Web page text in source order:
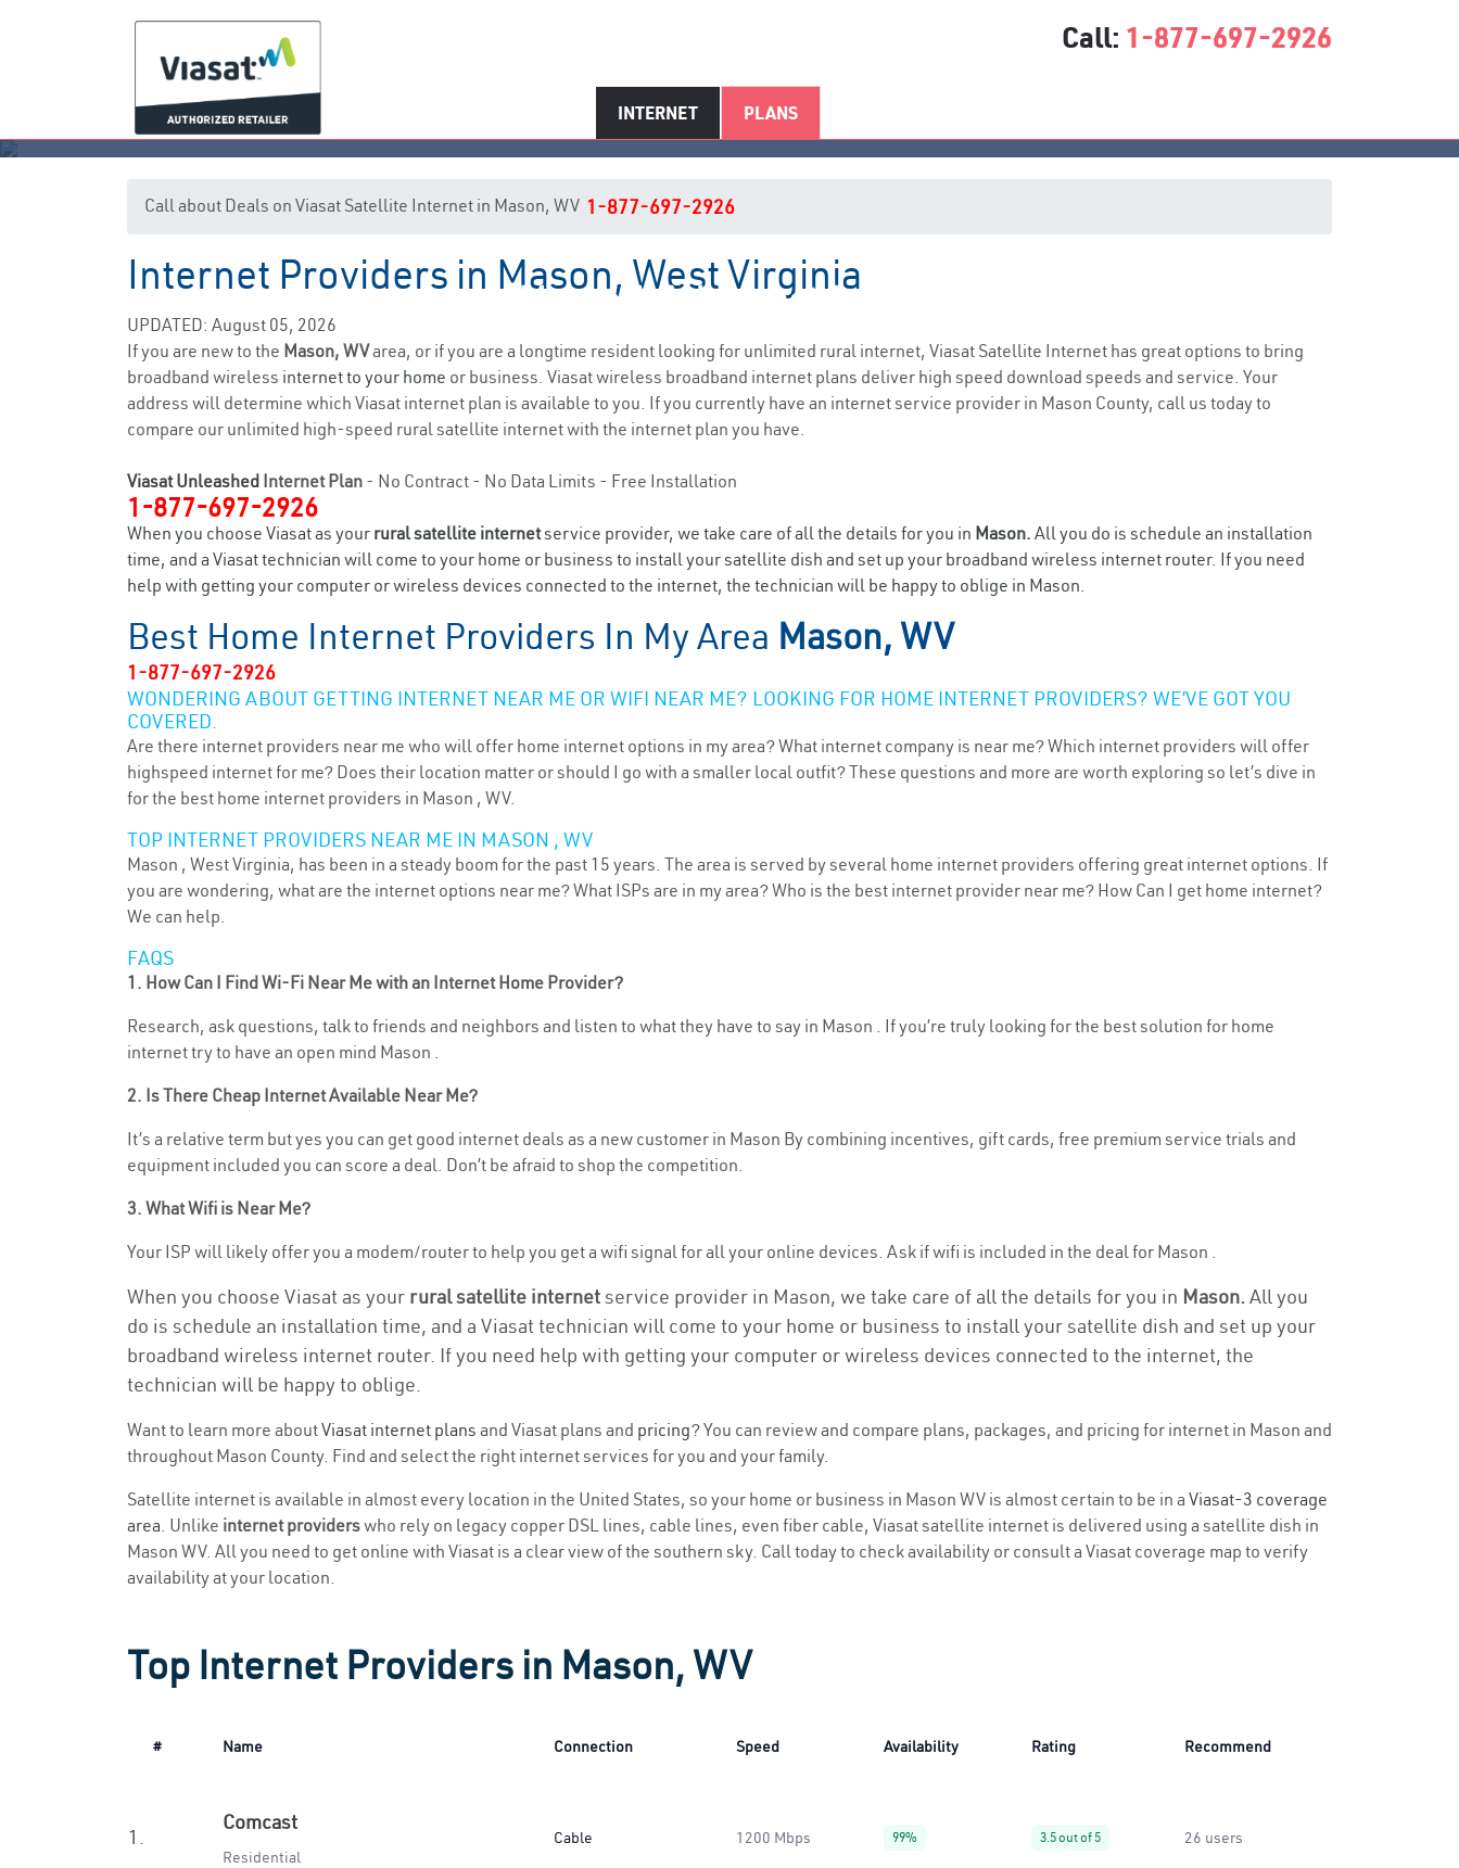
Call: 1-877-697-2926
INTERNET PLANS
Mason, WV Internet Service
Call about Deals on Viasat Satellite Internet in Mason, WV 1-877-697-2926
Internet Providers in Mason, West Virginia
UPDATED: August 05, 2026
If you are new to the Mason, WVarea, or if you are a longtime resident looking for unlimited rural internet, Viasat Satellite Internet has great options to bring
broadband wireless internet to your home or business. Viasat wireless broadband internet plans deliver high speed download speeds and service. Your
address will determine which Viasat internet plan is available to you. If you currently have an internet service provider in Mason County, call us today to
compare our unlimited high-speed rural satellite internet with the internet plan you have.
Viasat Unleashed Internet Plan - No Contract - No Data Limits - Free Installation
1-877-697-2926
When you choose Viasat as your rural satellite internetservice provider, we take care of all the details for you in Mason. All you do is schedule an installation
time, and a Viasat technician will come to your home or business to install your satellite dish and set up your broadband wireless internet router. If you need
help with getting your computer or wireless devices connected to the internet, the technician will be happy to oblige in Mason.
Best Home Internet Providers In My Area Mason, WV
1-877-697-2926
WONDERING ABOUT GETTING INTERNET NEAR ME OR WIFI NEAR ME? LOOKING FOR HOME INTERNET PROVIDERS? WE’VE GOT YOU
COVERED.
Are there internet providers near me who will offer home internet options in my area? What internet company is near me? Which internet providers will offer
highspeed internet for me? Does their location matter or should I go with a smaller local outfit? These questions and more are worth exploring so let’s dive in
for the best home internet providers in Mason , WV.
TOP INTERNET PROVIDERS NEAR ME IN MASON , WV
Mason , West Virginia, has been in a steady boom for the past 15 years. The area is served by several home internet providers offering great internet options. If
you are wondering, what are the internet options near me? What ISPs are in my area? Who is the best internet provider near me? How Can I get home internet?
We can help.
FAQS
1. How Can I Find Wi-Fi Near Me with an Internet Home Provider?
Research, ask questions, talk to friends and neighbors and listen to what they have to say in Mason . If you’re truly looking for the best solution for home
internet try to have an open mind Mason .
2. Is There Cheap Internet Available Near Me?
It’s a relative term but yes you can get good internet deals as a new customer in Mason By combining incentives, gift cards, free premium service trials and
equipment included you can score a deal. Don’t be afraid to shop the competition.
3. What Wifi is Near Me?
Your ISP will likely offer you a modem/router to help you get a wifi signal for all your online devices. Ask if wifi is included in the deal for Mason .
When you choose Viasat as your rural satellite internetservice provider in Mason, we take care of all the details for you in Mason. All you
do is schedule an installation time, and a Viasat technician will come to your home or business to install your satellite dish and set up your
broadband wireless internet router. If you need help with getting your computer or wireless devices connected to the internet, the
technician will be happy to oblige.
Want to learn more aboutViasat internet plans and Viasat plans and pricing? You can review and compare plans, packages, and pricing for internet in Mason and
throughout Mason County. Find and select the right internet services for you and your family.
Satellite internet is available in almost every location in the United States, so your home or business in Mason WV is almost certain to be in a Viasat-3 coverage
area. Unlike internet providerswho rely on legacy copper DSL lines, cable lines, even fiber cable, Viasat satellite internet is delivered using a satellite dish in
Mason WV. All you need to get online with Viasat is a clear view of the southern sky. Call today to check availability or consult a Viasat coverage map to verify
availability at your location.
Top Internet Providers in Mason, WV
# Name Connection Speed Availability Rating Recommend
1.
Comcast
Residential
Cable 1200 Mbps 99% 3.5 out of 5 26 users